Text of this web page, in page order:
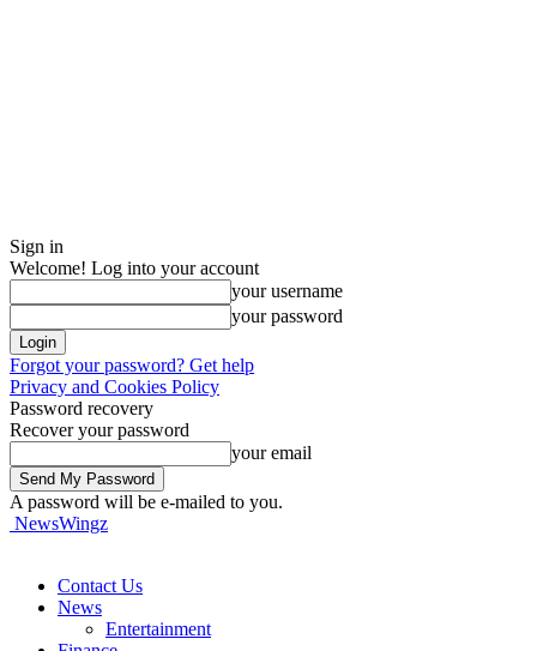
Sign in
Welcome! Log into your account
your username
your password
Forgot your password? Get help
Privacy and Cookies Policy
Password recovery
Recover your password
your email
A password will be e-mailed to you.
NewsWingz
Contact Us
News
Entertainment